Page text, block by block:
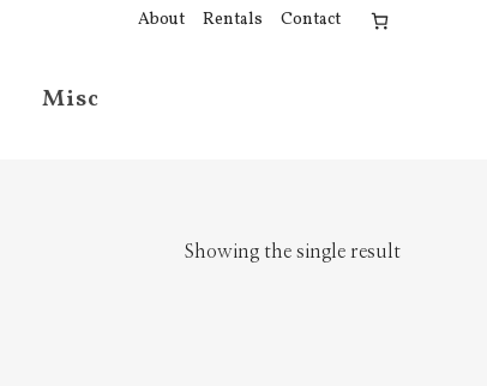
About Rentals Contact
Misc
Showing the single result